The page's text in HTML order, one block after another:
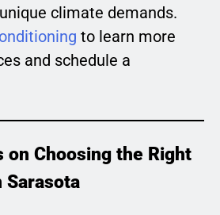
climate demands.
to learn more
and schedule a
on Choosing the Right
Sarasota